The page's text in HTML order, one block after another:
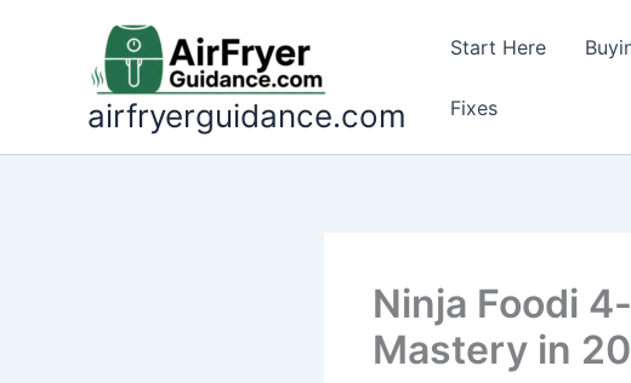
airfryerguidance.com
Start Here
Fixes
Ninja Foodi
Mastery in